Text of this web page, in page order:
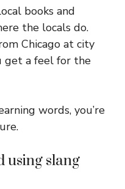
books and
the locals do.
Chicago at city
get a feel for the
words, you’re
using slang